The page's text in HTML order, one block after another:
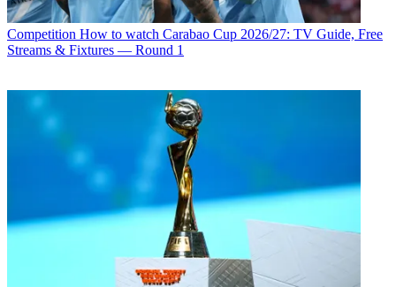
Competition How to watch Carabao Cup 2026/27: TV Guide, Free
Streams & Fixtures — Round 1